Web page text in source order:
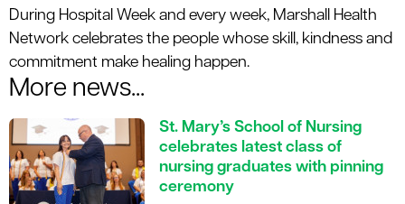
During Hospital Week and every week, Marshall Health
Network celebrates the people whose skill, kindness and
commitment make healing happen.
More news...
St. Mary’s School of Nursing
celebrates latest class of
nursing graduates with pinning
ceremony